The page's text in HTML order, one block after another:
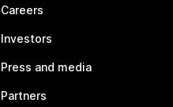
Careers
Investors
Press and media
Partners